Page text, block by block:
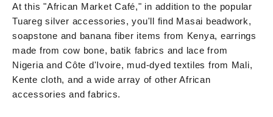
At this "African Market Café," in addition to the popular
Tuareg silver accessories, you'll find Masai beadwork,
soapstone and banana fiber items from Kenya, earrings
made from cow bone, batik fabrics and lace from
Nigeria and Côte d'Ivoire, mud-dyed textiles from Mali,
Kente cloth, and a wide array of other African
accessories and fabrics.